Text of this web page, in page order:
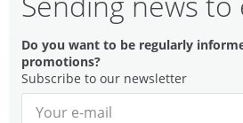
Do you want to be regularly
promotions?
Subscribe to our newsletter